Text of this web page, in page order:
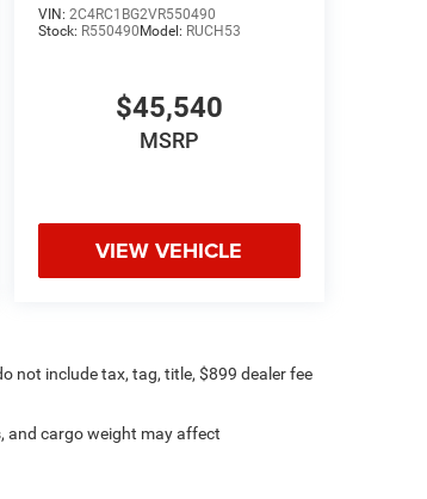
VIN: 2C4RC1BG2VR550490
Stock: R550490 Model: RUCH53
$45,540
MSRP
VIEW VEHICLE
not include tax, tag, title, $899 dealer fee
and cargo weight may affect